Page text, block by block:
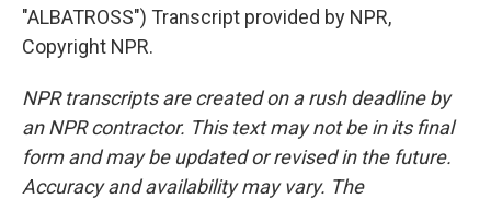
"ALBATROSS") Transcript provided by NPR,
Copyright NPR.
NPR transcripts are created on a rush deadline by
an NPR contractor. This text may not be in its final
form and may be updated or revised in the future.
Accuracy and availability may vary. The